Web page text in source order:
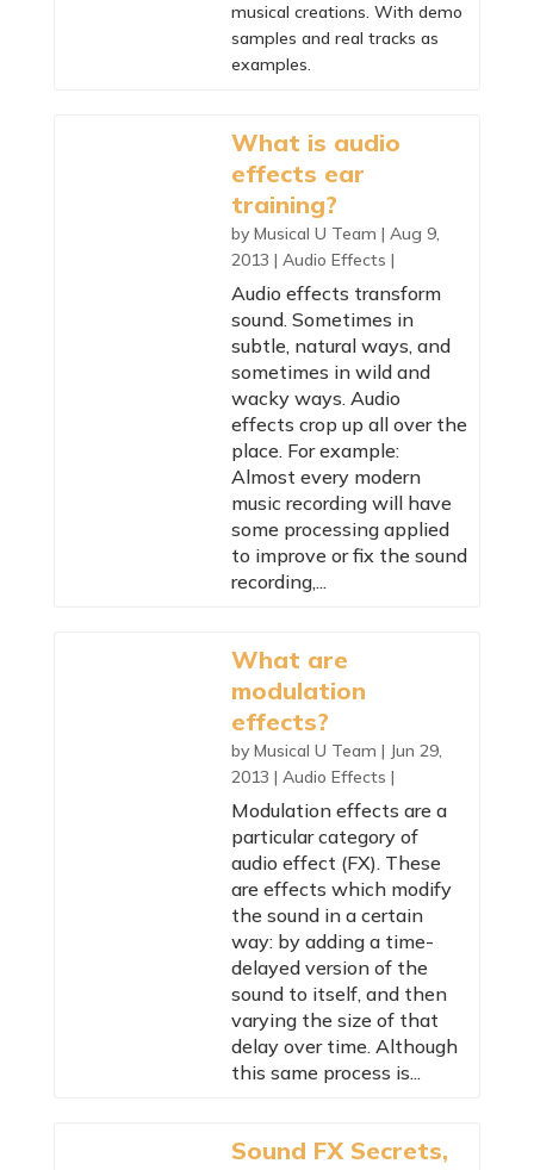
musical creations. With demo
samples and real tracks as
examples.
What is audio
effects ear
training?
by Musical U Team | Aug 9,
2013 | Audio Effects |
Audio effects transform
sound. Sometimes in
subtle, natural ways, and
sometimes in wild and
wacky ways. Audio
effects crop up all over the
place. For example:
Almost every modern
music recording will have
some processing applied
to improve or fix the sound
recording,...
What are
modulation
effects?
by Musical U Team | Jun 29,
2013 | Audio Effects |
Modulation effects are a
particular category of
audio effect (FX). These
are effects which modify
the sound in a certain
way: by adding a time-
delayed version of the
sound to itself, and then
varying the size of that
delay over time. Although
this same process is...
Sound FX Secrets,